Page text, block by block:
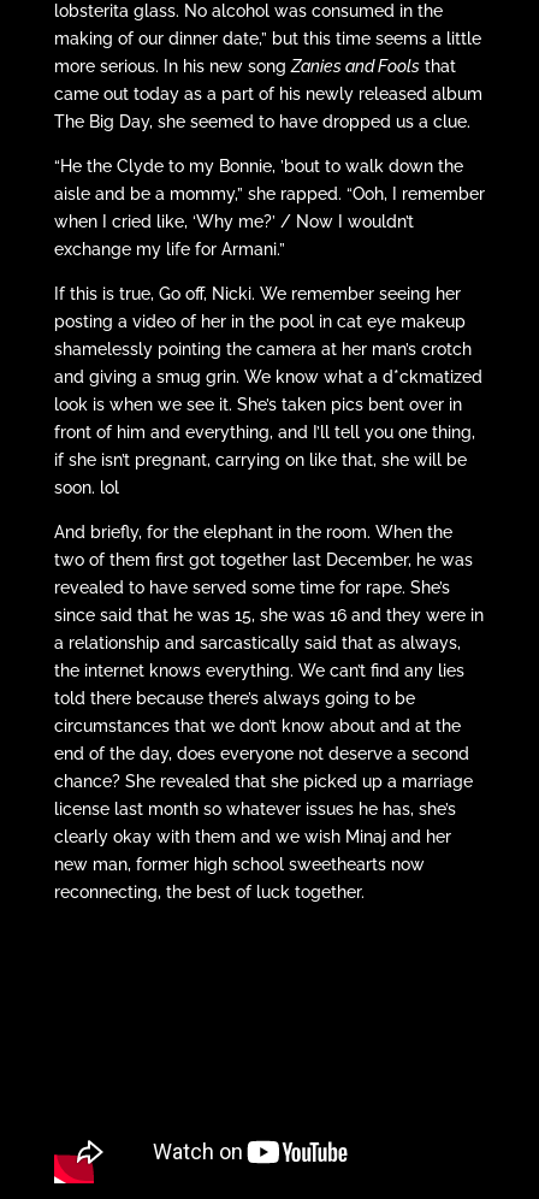
lobsterita glass. No alcohol was consumed in the
making of our dinner date,” but this time seems a little
more serious. In his new song Zanies and Foolsthat
came out today as a part of his newly released album
The Big Day, she seemed to have dropped us a clue.
“He the Clyde to my Bonnie, ’bout to walk down the
aisle and be a mommy,” she rapped. “Ooh, I remember
when I cried like, ‘Why me?’ / Now I wouldn’t
exchange my life for Armani.”
If this is true, Go off, Nicki. We remember seeing her
posting a video of her in the pool in cat eye makeup
shamelessly pointing the camera at her man’s crotch
and giving a smug grin. We know what a d*ckmatized
look is when we see it. She’s taken pics bent over in
front of him and everything, and I’ll tell you one thing,
if she isn’t pregnant, carrying on like that, she will be
soon. lol
And briefly, for the elephant in the room. When the
two of them first got together last December, he was
revealed to have served some time for rape. She’s
since said that he was 15, she was 16 and they were in
a relationship and sarcastically said that as always,
the internet knows everything. We can’t find any lies
told there because there’s always going to be
circumstances that we don’t know about and at the
end of the day, does everyone not deserve a second
chance? She revealed that she picked up a marriage
license last month so whatever issues he has, she’s
clearly okay with them and we wish Minaj and her
new man, former high school sweethearts now
reconnecting, the best of luck together.